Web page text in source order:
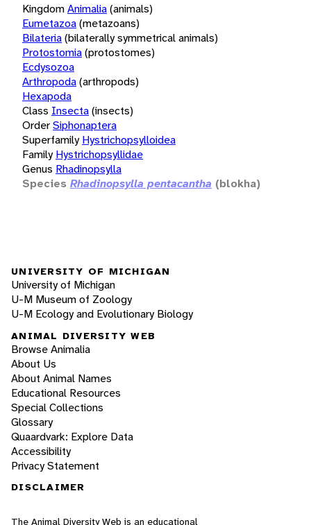
KingdomAnimalia(animals)
Eumetazoa(metazoans)
Bilateria(bilaterally symmetrical animals)
Protostomia(protostomes)
Ecdysozoa
Arthropoda(arthropods)
Hexapoda
Class Insecta(insects)
OrderSiphonaptera
Superfamily Hystrichopsylloidea
Family Hystrichopsyllidae
Genus Rhadinopsylla
Species Rhadinopsylla pentacantha (blokha)
UNIVERSITY OF MICHIGAN
University of Michigan
U-M Museum of Zoology
U-M Ecology and Evolutionary Biology
ANIMAL DIVERSITY WEB
Browse Animalia
About Us
About Animal Names
Educational Resources
Special Collections
Glossary
Quaardvark: Explore Data
Accessibility
Privacy Statement
DISCLAIMER
The Animal Diversity Web is an educational